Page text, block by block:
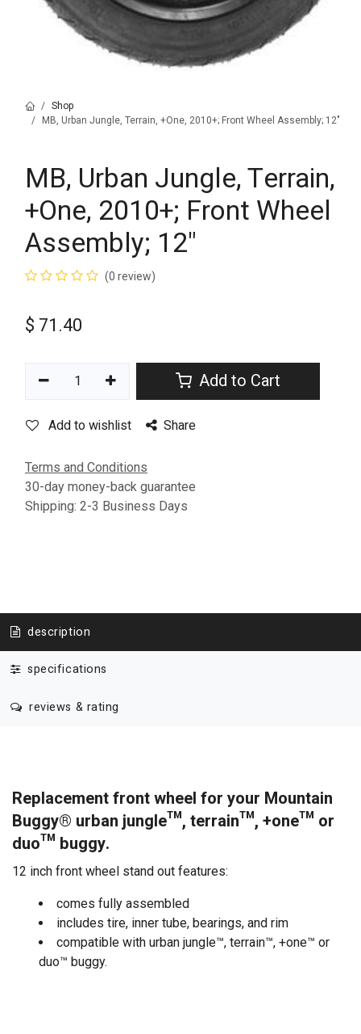
Shop
MB, Urban Jungle, Terrain, +One, 2010+; Front Wheel Assembly; 12"
MB, Urban Jungle, Terrain,
+One, 2010+; Front Wheel
Assembly; 12"
(0 review)
$ 71.40
Add to Cart
Add to wishlist Share
Terms and Conditions
30-day money-back guarantee
Shipping: 2-3 Business Days
description
specifications
reviews & rating
Replacement front wheel for your Mountain
Buggy® urban jungle™, terrain™, +one™ or
duo™ buggy.
12 inch front wheel stand out features:
comes fully assembled
includes tire, inner tube, bearings, and rim
compatible with urban jungle™, terrain™, +one™ or
duo™ buggy.